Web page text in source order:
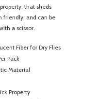
that sheds
friendly, and can be
a scissor.
Fiber for Dry Flies
Pack
Material
Property